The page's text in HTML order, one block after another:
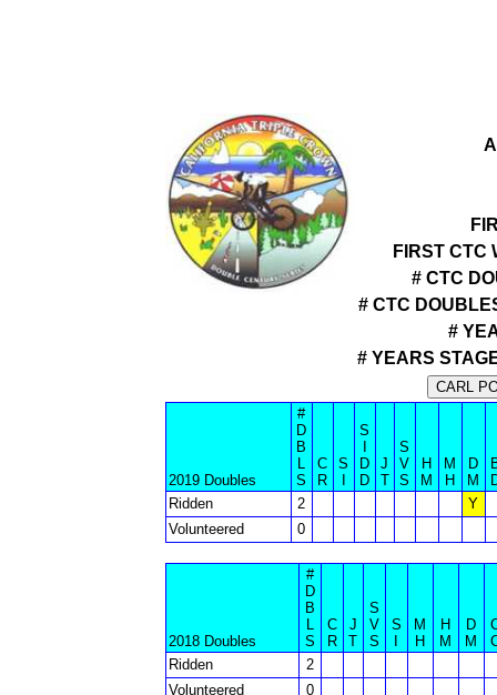
FIRST CTC
# CTC
# CTC
#
# YEARS
2019 Doubles
#
D
B
L
S
C
R
S
S
D
D
J
T
S
V
S
H
M
M
H
D
M
Ridden
2
Y
Volunteered
0
2018 Doubles
#
D
B
L
S
C
R
J
T
S
V
S
S
M
H
H
M
D
M
Ridden
2
Volunteered
0